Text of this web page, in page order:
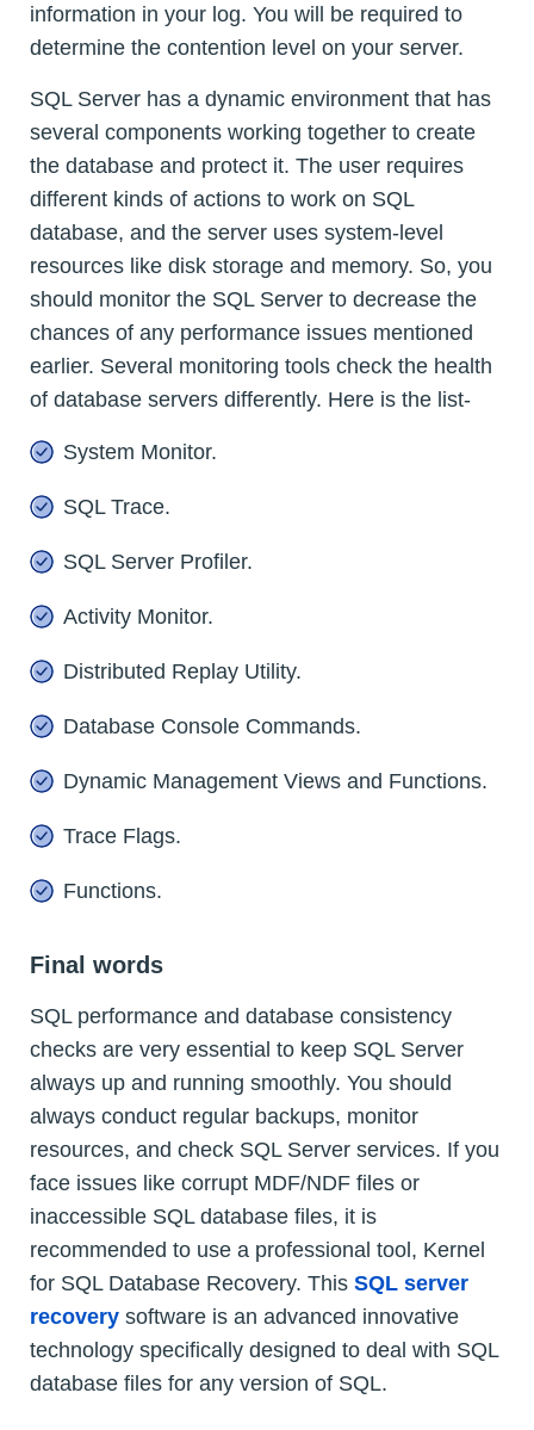
information in your log. You will be required to
determine the contention level on your server.
SQL Server has a dynamic environment that has
several components working together to create
the database and protect it. The user requires
different kinds of actions to work on SQL
database, and the server uses system-level
resources like disk storage and memory. So, you
should monitor the SQL Server to decrease the
chances of any performance issues mentioned
earlier. Several monitoring tools check the health
of database servers differently. Here is the list-
System Monitor.
SQL Trace.
SQL Server Profiler.
Activity Monitor.
Distributed Replay Utility.
Database Console Commands.
Dynamic Management Views and Functions.
Trace Flags.
Functions.
Final words
SQL performance and database consistency
checks are very essential to keep SQL Server
always up and running smoothly. You should
always conduct regular backups, monitor
resources, and check SQL Server services. If you
face issues like corrupt MDF/NDF files or
inaccessible SQL database files, it is
recommended to use a professional tool, Kernel
for SQL Database Recovery. This SQL server
recovery software is an advanced innovative
technology specifically designed to deal with SQL
database files for any version of SQL.